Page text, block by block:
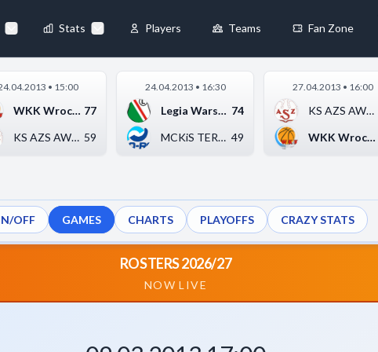
Stats Players Teams Fan Zone
• 15:00
WKK Wrocław 77
KS AZS AWF Katowice 59
24.04.2013 • 16:30
Legia Warszawa 74
MCKiS TERMO-REX SA J... 49
27.04.2013 • 16:00
KS AZS AWF Katowice
WKK Wrocław
OFF GAMES CHARTS PLAYOFFS CRAZY STATS
ROSTERS 2026/27
NOW LIVE
90 - 63
enable
Always Active
by collecting and